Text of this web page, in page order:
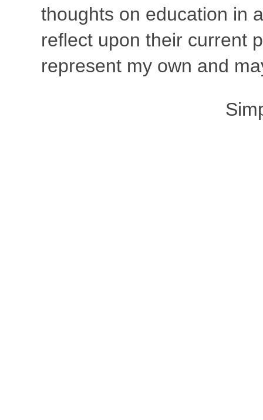
thoughts on education in
reflect upon their current
represent my own and